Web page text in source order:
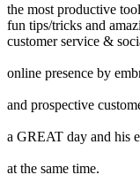
the most productive
fun tips/tricks and
customer service &
how to
online presence by
interact
and prospective
believes
a GREAT day and his
will help
at the same time.